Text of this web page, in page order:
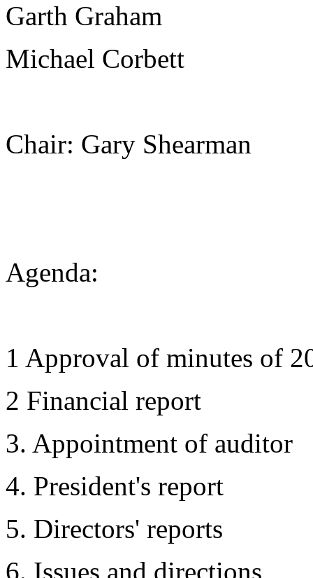
Garth Graham
Michael Corbett
Chair: Gary Shearman
Agenda:
1 Approval of minutes of
2 Financial report
3. Appointment of auditor
4. President's report
5. Directors' reports
6. Issues and directions